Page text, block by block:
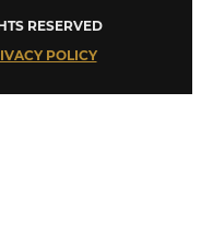
RESERVED
POLICY